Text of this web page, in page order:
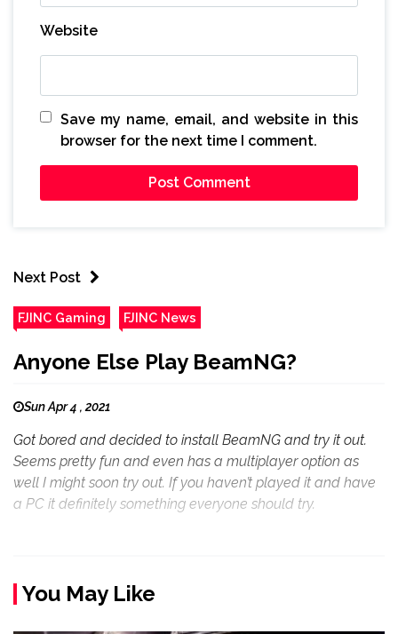
Website
Save my name, email, and website in this
browser for the next time I comment.
Next Post
FJINC Gaming FJINC News
Anyone Else Play BeamNG?
Sun Apr 4 , 2021
Got bored and decided to install BeamNG and try it out.
Seems pretty fun and even has a multiplayer option as
well I might soon try out. If you haven’t played it and have
a PC it definitely something everyone should try.
You May Like